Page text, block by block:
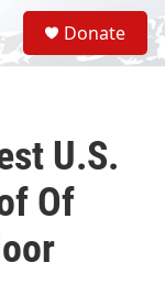
S
e
a
Donate
U.S.
Of